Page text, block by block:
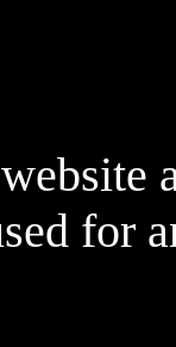
for